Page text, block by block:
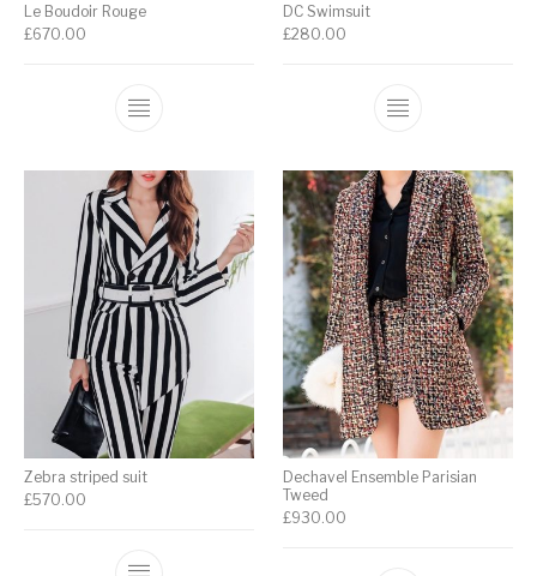
Le Boudoir Rouge
£670.00
DC Swimsuit
£280.00
Zebra striped suit
£570.00
Dechavel Ensemble Parisian
Tweed
£930.00